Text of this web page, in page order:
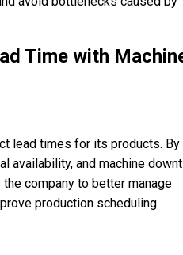
Time with
lead times for its products. By
availability, and machine
company to better manage
production scheduling.